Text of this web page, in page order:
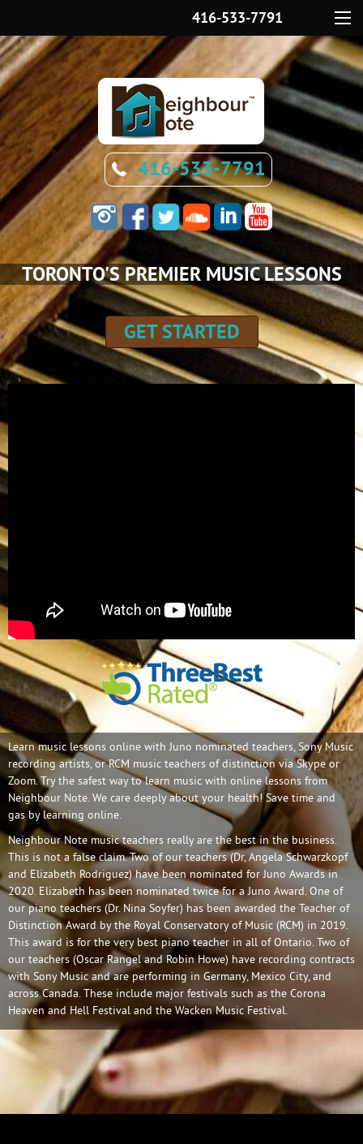
416-533-7791
416-533-7791
TORONTO'S PREMIER MUSIC LESSONS
GET STARTED
Learn music lessons online with Juno nominated teachers, Sony Music
recording artists, or RCM music teachers of distinction via Skype or
Zoom. Try the safest way to learn music with online lessons from
Neighbour Note. We care deeply about your health! Save time and
gas by learning online.
Neighbour Note music teachers really are the best in the business.
This is not a false claim. Two of our teachers (Dr, Angela Schwarzkopf
and Elizabeth Rodriguez) have been nominated for Juno Awards in
2020. Elizabeth has been nominated twice for a Juno Award. One of
our piano teachers (Dr. Nina Soyfer) has been awarded the Teacher of
Distinction Award by the Royal Conservatory of Music (RCM) in 2019.
This award is for the very best piano teacher in all of Ontario. Two of
our teachers (Oscar Rangel and Robin Howe) have recording contracts
with Sony Music and are performing in Germany, Mexico City, and
across Canada. These include major festivals such as the Corona
Heaven and Hell Festival and the Wacken Music Festival.